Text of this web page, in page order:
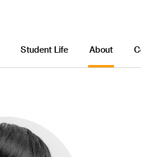
Student Life About